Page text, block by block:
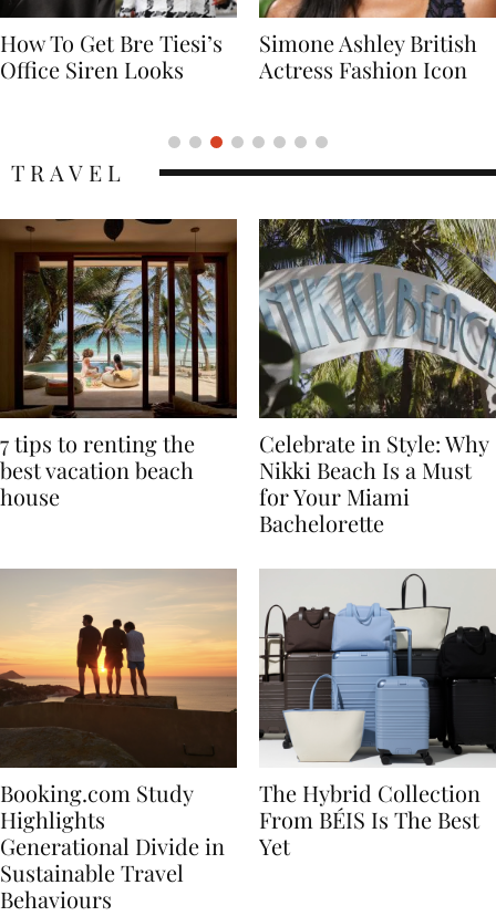
Simone Ashley British
Actress Fashion Icon
Naomi Campbell
Supermodel Fashion
7 tips to renting the
best vacation beach
Celebrate in Style: Why
Nikki Beach Is a Must
for Your Miami
Booking.com Study
Highlights
Generational Divide in
Sustainable Travel
The Hybrid Collection
From BÉIS Is The Best